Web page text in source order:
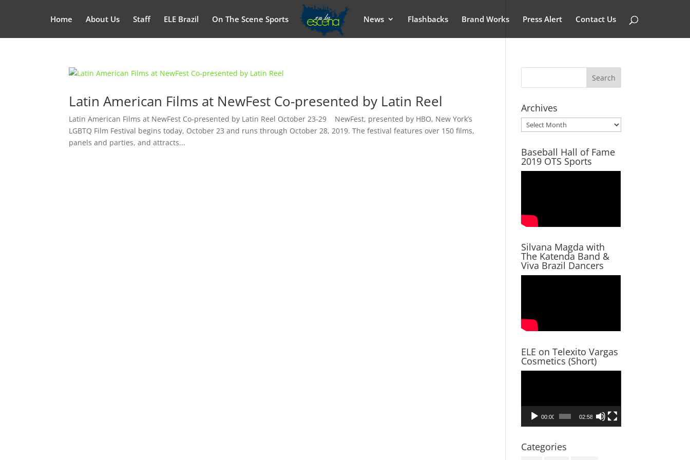
Home About Us Staff ELE Brazil On The Scene Sports News Flashbacks Brand Works Press Alert Contact Us
Latin American Films at NewFest Co-presented by Latin Reel
Latin American Films at NewFest Co-presented by Latin Reel October 23-29 NewFest, presented by HBO, New York’s
LGBTQ Film Festival begins today, October 23 and runs through October 28, 2019. The festival features over 150 films,
panels and parties, and attracts...
Archives
Archives
Baseball Hall of Fame
2019 OTS Sports
Silvana Magda with
The Katenda Band &
Viva Brazil Dancers
ELE on Telexito Vargas
Cosmetics (Short)
00:00 02:58
Categories